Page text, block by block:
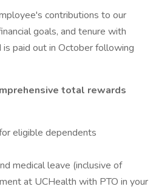
contributions to our
goals, and tenure with
is paid out in October following
total rewards
eligible dependents
medical leave (inclusive of
at UCHealth with PTO in your